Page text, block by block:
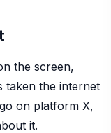
the screen,
taken the internet
on platform X,
it.